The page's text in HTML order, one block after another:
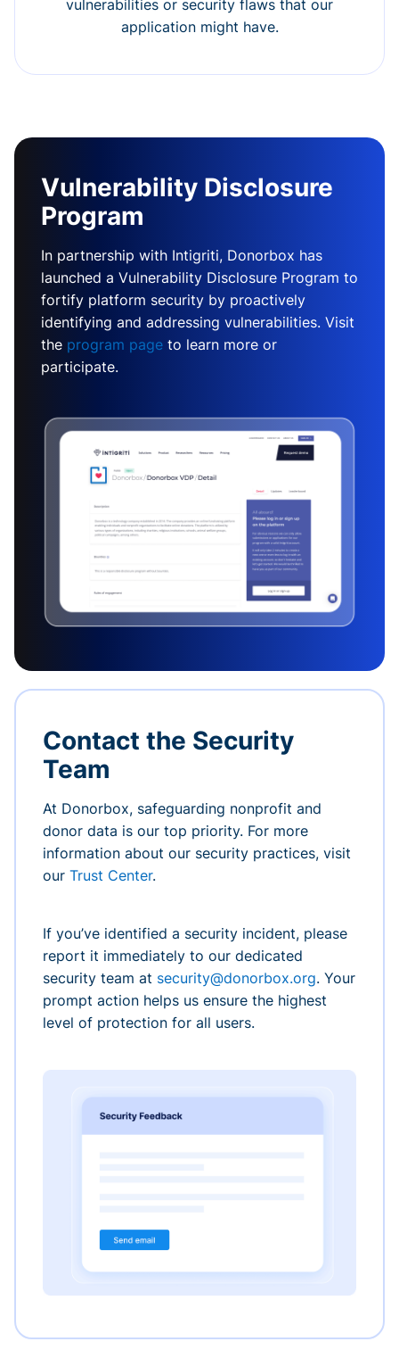
vulnerabilities or security flaws that our
application might have.
Vulnerability Disclosure
Program
In partnership with Intigriti, Donorbox has
launched a Vulnerability Disclosure Program to
fortify platform security by proactively
identifying and addressing vulnerabilities. Visit
the program page to learn more or
participate.
Contact the Security
Team
At Donorbox, safeguarding nonprofit and
donor data is our top priority. For more
information about our security practices, visit
our Trust Center.
If you’ve identified a security incident, please
report it immediately to our dedicated
security team at security@donorbox.org. Your
prompt action helps us ensure the highest
level of protection for all users.